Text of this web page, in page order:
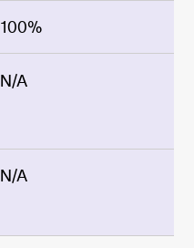
100%
N/A
N/A